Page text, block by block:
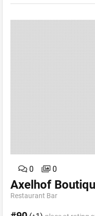
0 0
Axelhof
Restaurant Bar